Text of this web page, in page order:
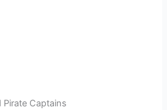
Pirate Captains